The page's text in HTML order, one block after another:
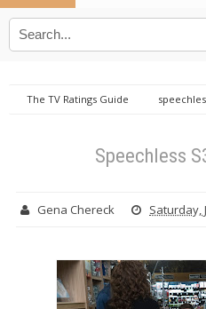
The TV Ratings Guide
Speechless
Gena Chereck Saturday,